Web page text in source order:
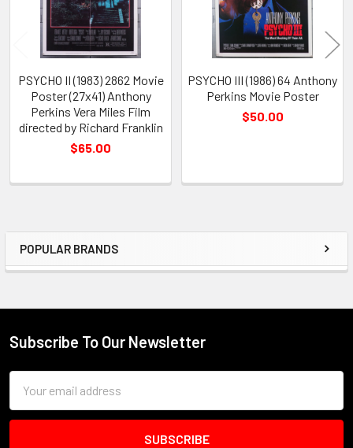
Sidebar
POPULAR BRANDS
PSYCHO II (1983) 2862 Movie
Poster (27x41) Anthony
Perkins Vera Miles Film
directed by Richard Franklin
$65.00
PSYCHO III (1986) 64 Anthony
Perkins Movie Poster
$50.00
Footer
Subscribe To Our Newsletter
Address